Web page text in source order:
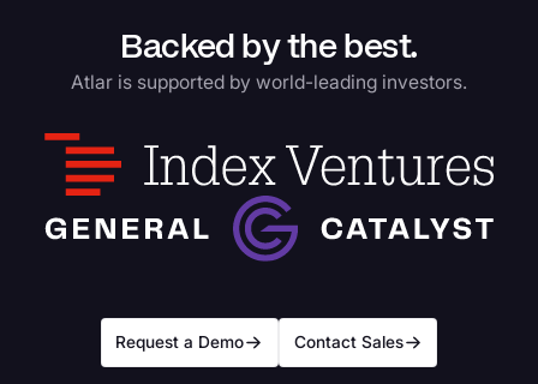
Backed by the best.
Atlar is supported by world-leading investors.
Request a Demo Contact Sales